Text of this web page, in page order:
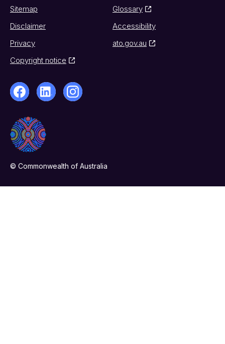
Sitemap
Glossary
Disclaimer
Accessibility
Privacy
ato.gov.au
Copyright notice
© Commonwealth of Australia